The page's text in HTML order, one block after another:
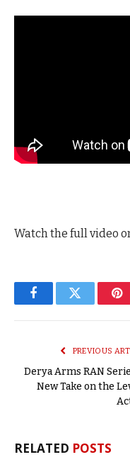
Watch the full video
FacebookTwitter
PREVIOUS
Derya Arms RAN
New Take on the
RELATED POSTS